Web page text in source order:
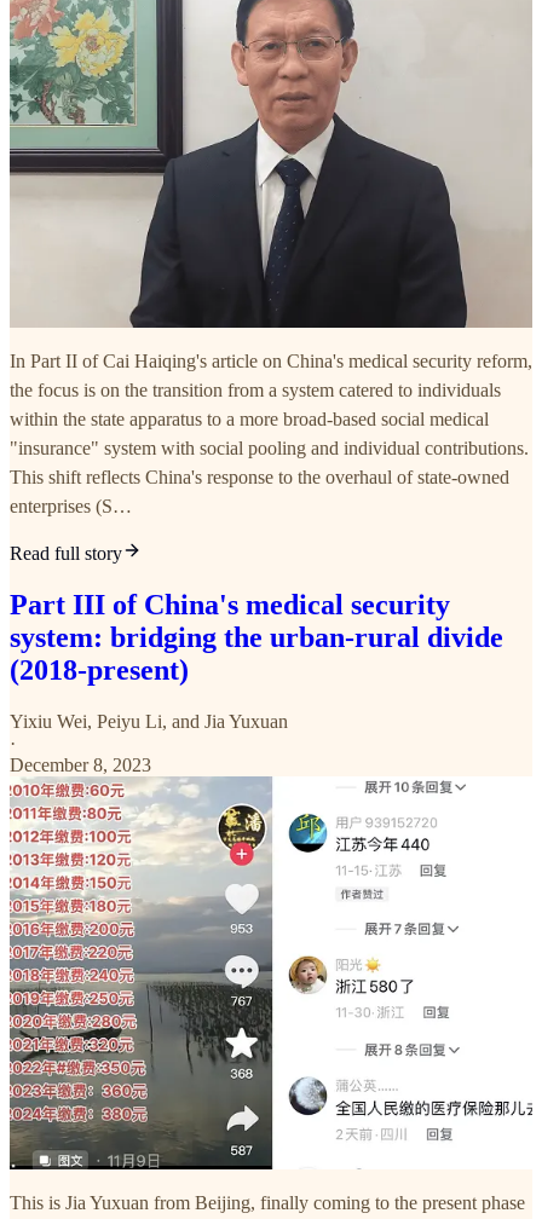
In Part II of Cai Haiqing's article on China's medical security reform,
the focus is on the transition from a system catered to individuals
within the state apparatus to a more broad-based social medical
"insurance" system with social pooling and individual contributions.
This shift reflects China's response to the overhaul of state-owned
enterprises (S…
Read full story
Part III of China's medical security
system: bridging the urban-rural divide
(2018-present)
Yixiu Wei, Peiyu Li, and Jia Yuxuan
·
December 8, 2023
This is Jia Yuxuan from Beijing, finally coming to the present phase